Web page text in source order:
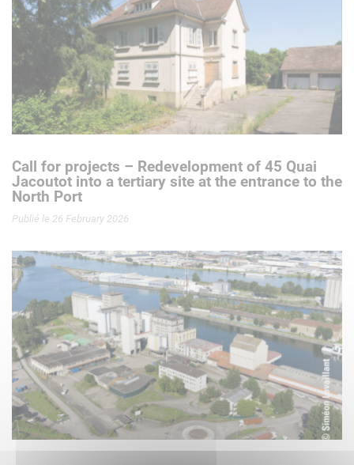
Call for projects – Redevelopment of 45 Quai
Jacoutot into a tertiary site at the entrance to the
North Port
Publié le 26 February 2026